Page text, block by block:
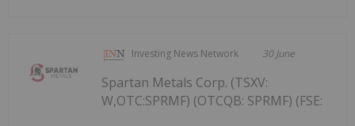
Investing News Network 30 June
Spartan Metals Corp. (TSXV:
W,OTC:SPRMF) (OTCQB: SPRMF) (FSE: